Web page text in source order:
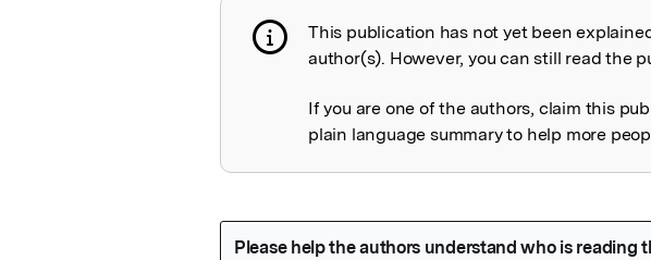
Publication not explained
This publication has not yet been
author(s). However, you can still read the
If you are one of the authors, claim this
plain language summary to help more